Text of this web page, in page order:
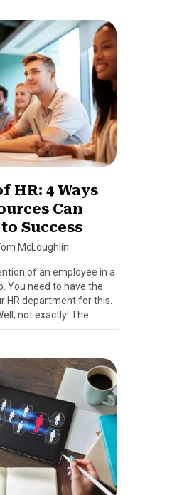
HR: 4 Ways
Can
Success
McLoughlin
of an employee in a
You need to have the
HR department for this.
not exactly! The…